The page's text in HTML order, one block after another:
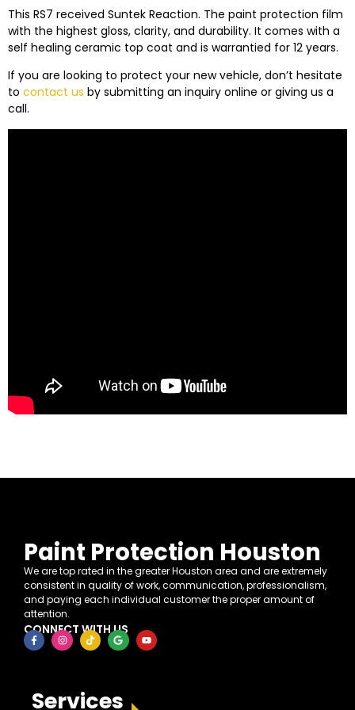
This RS7 received Suntek Reaction. The paint protection film
with the highest gloss, clarity, and durability. It comes with a
self healing ceramic top coat and is warrantied for 12 years.
If you are looking to protect your new vehicle, don’t hesitate
to contact us by submitting an inquiry online or giving us a
call.
Paint Protection Houston
We are top rated in the greater Houston area and are extremely
consistent in quality of work, communication, professionalism,
and paying each individual customer the proper amount of
attention.
CONNECT WITH US
Services